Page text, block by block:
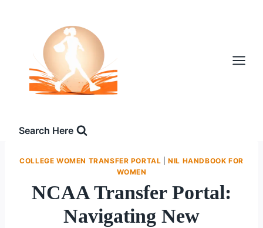
Search Here
COLLEGE WOMEN TRANSFER PORTAL |NIL HANDBOOK FOR
WOMEN
NCAA Transfer Portal:
Navigating New